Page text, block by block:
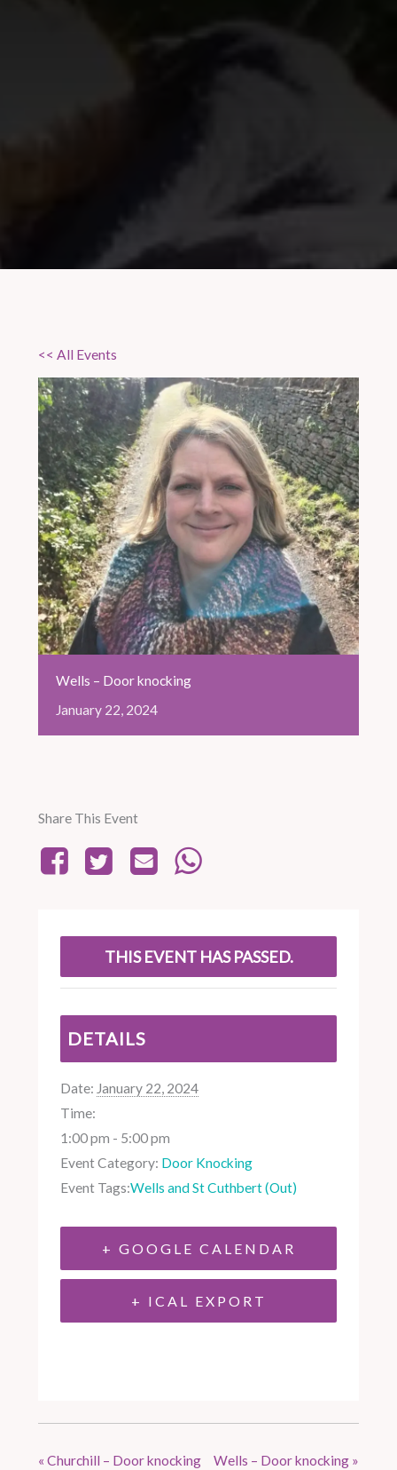
<< All Events
Wells – Door knocking
January 22, 2024
Share This Event
THIS EVENT HAS PASSED.
DETAILS
Date: January 22, 2024
Time:
1:00 pm - 5:00 pm
Event Category: Door Knocking
Event Tags:Wells and St Cuthbert (Out)
+ GOOGLE CALENDAR
+ ICAL EXPORT
« Churchill – Door knocking Wells – Door knocking »